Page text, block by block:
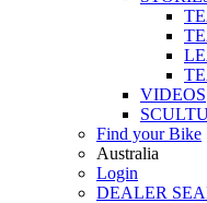
VIDEOS
Find your Bike
Australia
Login
DEALER